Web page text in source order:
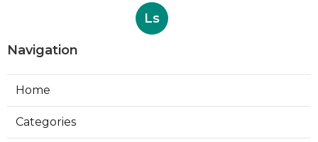
Ls
Navigation
Home
Categories